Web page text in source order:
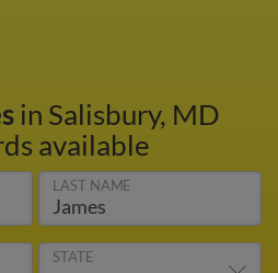
in Salisbury, MD
available
LAST NAME
STATE